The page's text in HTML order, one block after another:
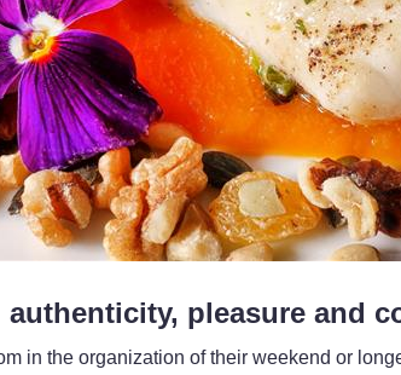
pleasure and
in the organization of their weekend or